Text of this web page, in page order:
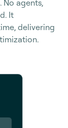
No agents,
It
delivering